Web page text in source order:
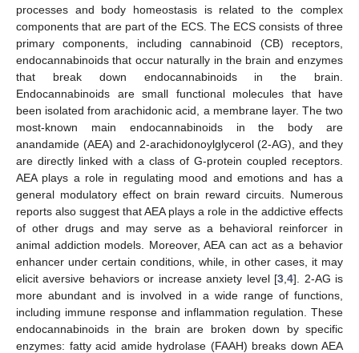
processes and body homeostasis is related to the complex
components that are part of the ECS. The ECS consists of three
primary components, including cannabinoid (CB) receptors,
endocannabinoids that occur naturally in the brain and enzymes
that break down endocannabinoids in the brain.
Endocannabinoids are small functional molecules that have
been isolated from arachidonic acid, a membrane layer. The two
most-known main endocannabinoids in the body are
anandamide (AEA) and 2-arachidonoylglycerol (2-AG), and they
are directly linked with a class of G-protein coupled receptors.
AEA plays a role in regulating mood and emotions and has a
general modulatory effect on brain reward circuits. Numerous
reports also suggest that AEA plays a role in the addictive effects
of other drugs and may serve as a behavioral reinforcer in
animal addiction models. Moreover, AEA can act as a behavior
enhancer under certain conditions, while, in other cases, it may
elicit aversive behaviors or increase anxiety level [3 ,4]. 2-AG is
more abundant and is involved in a wide range of functions,
including immune response and inflammation regulation. These
endocannabinoids in the brain are broken down by specific
enzymes: fatty acid amide hydrolase (FAAH) breaks down AEA